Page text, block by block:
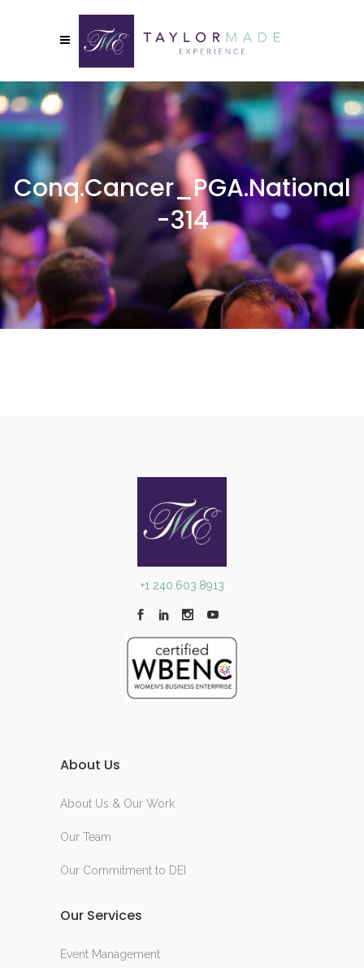
Conq.Cancer_PGA.National
-314
+1 240.603.8913
About Us
About Us & Our Work
Our Team
Our Commitment to DEI
Our Services
Event Management